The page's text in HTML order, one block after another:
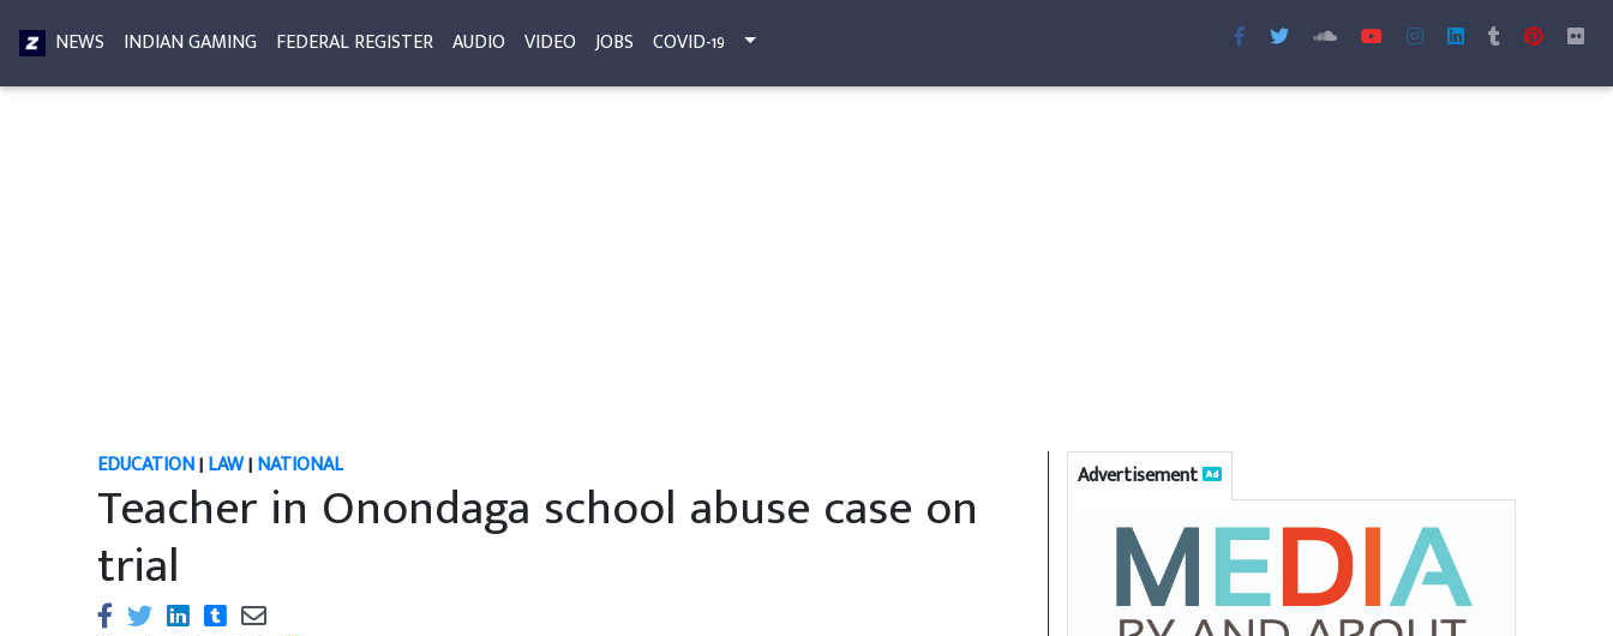
NEWS INDIAN GAMING FEDERAL REGISTER AUDIO VIDEO JOBS COVID-19
EDUCATION|LAW|NATIONAL
Teacher in Onondaga school abuse case on
trial
Advertisement